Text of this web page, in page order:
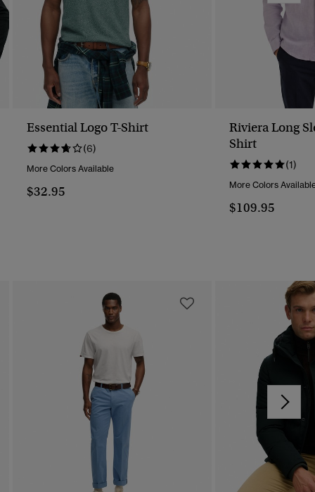
Essential Logo T-Shirt
(6)
More Colors Available
$32.95
Riviera Long
Shirt
(1)
More Colors
$109.95